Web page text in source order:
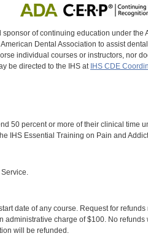
of continuing education under
Dental Association to assist
individual courses or instructors, nor
be directed to the IHS at IHS CDE
50 percent or more of their clinical time
IHS Essential Training on Pain and
date of any course. Request for
administrative charge of $100. No
will be refunded.